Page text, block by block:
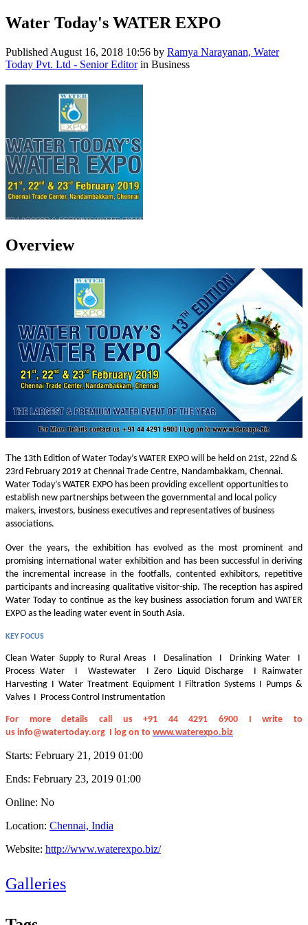
Water Today's WATER EXPO
Published August 16, 2018 10:56 by Ramya Narayanan, Water
Today Pvt. Ltd - Senior Editorin Business
Overview
The 13th Edition of Water Today’s WATER EXPO will be held on 21st, 22nd &
23rd February 2019 at Chennai Trade Centre, Nandambakkam, Chennai.
Water Today’s WATER EXPO has been providing excellent opportunities to
establish new partnerships between the governmental and local policy
makers, investors, business executives and representatives of business
associations.
Over the years, the exhibition has evolved as the most prominent and
promising international water exhibition and has been successful in deriving
the incremental increase in the footfalls, contented exhibitors, repetitive
participants and increasing qualitative visitor-ship. The reception has aspired
Water Today to continue as the key business association forum and WATER
EXPO as the leading water event in South Asia.
KEY FOCUS
Clean Water Supply to Rural Areas I Desalination I Drinking Water I
Process Water I Wastewater I Zero Liquid Discharge I Rainwater
Harvesting I Water Treatment Equipment I Filtration Systems I Pumps &
Valves I Process Control Instrumentation
For more details call us +91 44 4291 6900 I write to
us info@watertoday.org I log on to www.waterexpo.biz
Starts: February 21, 2019 01:00
Ends: February 23, 2019 01:00
Online: No
Location: Chennai, India
Website: http://www.waterexpo.biz/
Galleries